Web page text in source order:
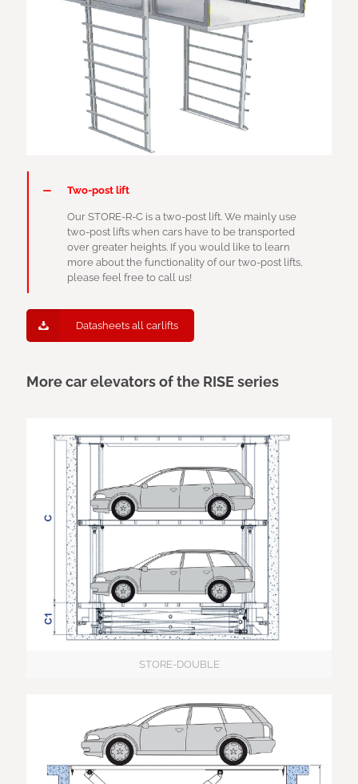
Two-post lift
Our STORE-R-C is a two-post lift. We mainly use
two-post lifts when cars have to be transported
over greater heights. If you would like to learn
more about the functionality of our two-post lifts,
please feel free to call us!
Datasheets all carlifts
More car elevators of the RISE series
STORE-DOUBLE